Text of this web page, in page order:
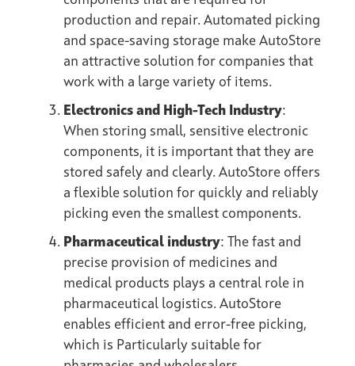
production and repair. Automated picking
and space-saving storage make AutoStore
an attractive solution for companies that
work with a large variety of items.
Electronics and High-Tech Industry:
When storing small, sensitive electronic
components, it is important that they are
stored safely and clearly. AutoStore offers
a flexible solution for quickly and reliably
picking even the smallest components.
Pharmaceutical industry: The fast and
precise provision of medicines and
medical products plays a central role in
pharmaceutical logistics. AutoStore
enables efficient and error-free picking,
which is Particularly suitable for